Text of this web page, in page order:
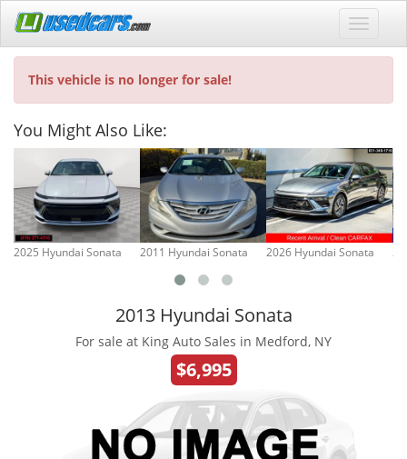
This vehicle is no longer for sale!
You Might Also Like:
2025 Hyundai Sonata 2011 Hyundai Sonata 2026 Hyundai Sonata
2013 Hyundai Sonata
For sale at King Auto Sales in Medford, NY
$6,995